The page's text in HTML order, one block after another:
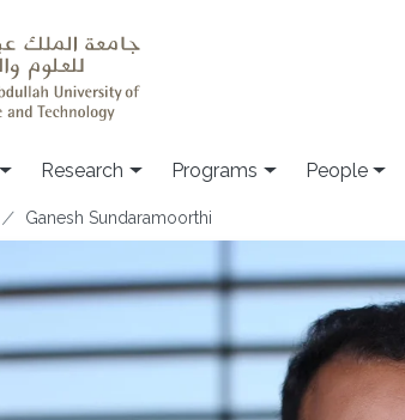
Research Programs People
Ganesh Sundaramoorthi